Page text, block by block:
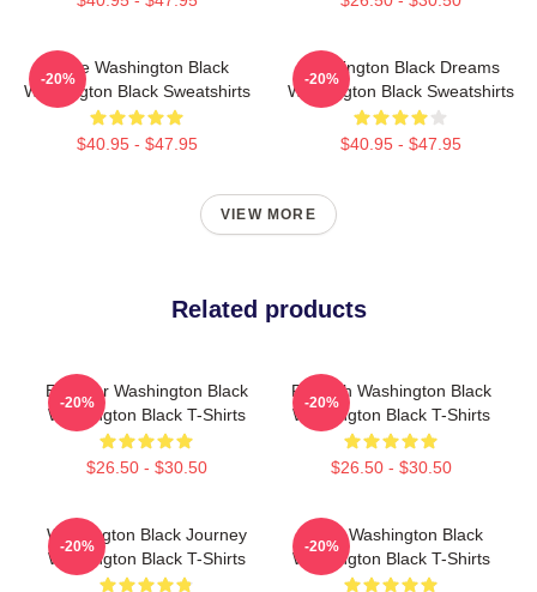
Brave Washington Black
Washington Black Sweatshirts
$40.95 - $47.95
-20%
Washington Black Dreams
Washington Black Sweatshirts
$40.95 - $47.95
-20%
VIEW MORE
Related products
Explorer Washington Black
Washington Black T-Shirts
$26.50 - $30.50
-20%
Fly With Washington Black
Washington Black T-Shirts
$26.50 - $30.50
-20%
Washington Black Journey
Washington Black T-Shirts
-20%
Brave Washington Black
Washington Black T-Shirts
-20%